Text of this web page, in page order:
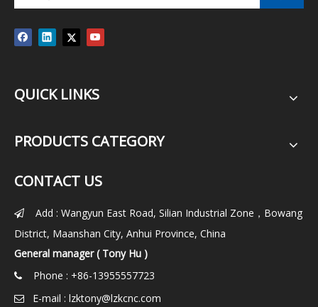
QUICK LINKS
PRODUCTS CATEGORY
CONTACT US

Add : Wangyun East Road, Silian Industrial Zone，Bowang
District, Maanshan City, Anhui Province, China
General manager ( Tony Hu )
 Phone : +86-13955557723
 E-mail : lzktony@lzkcnc.com